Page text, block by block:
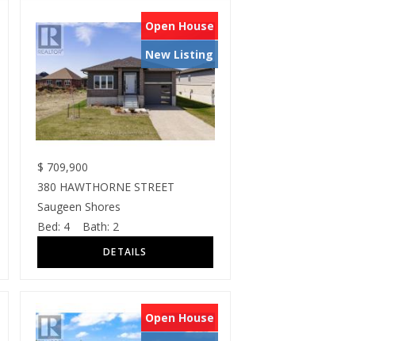
Open House
New Listing
$ 709,900
380 HAWTHORNE STREET
Saugeen Shores
Bed: 4 Bath: 2
Open House